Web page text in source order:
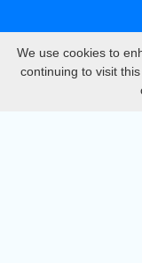
We use cookies to
continuing to visit